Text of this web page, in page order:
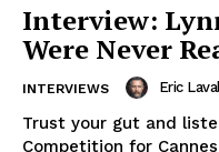
Interview:
Were Never
INTERVIEWS Eric
Trust your gut and
Competition for